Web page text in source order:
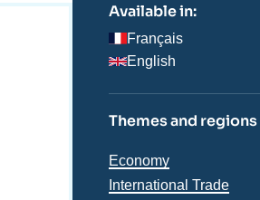
Available in:
Français
English
Themes and regions
Thématiques
analyses
Economy
International Trade